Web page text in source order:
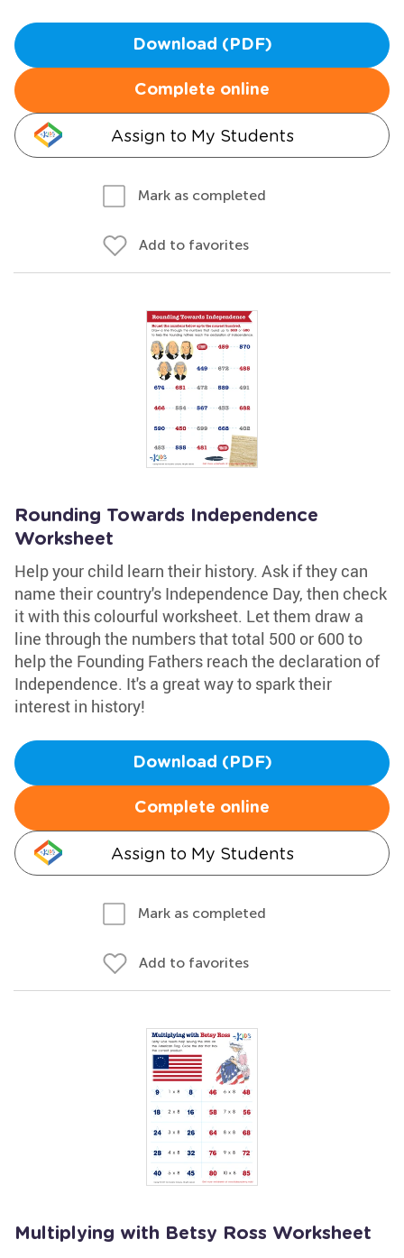
Download (PDF)
Complete online
Assign to My Students
Mark as completed
Add to favorites
Rounding Towards Independence
Worksheet
Help your child learn their history. Ask if they can
name their country's Independence Day, then check
it with this colourful worksheet. Let them draw a
line through the numbers that total 500 or 600 to
help the Founding Fathers reach the declaration of
Independence. It's a great way to spark their
interest in history!
Download (PDF)
Complete online
Assign to My Students
Mark as completed
Add to favorites
Multiplying with Betsy Ross Worksheet